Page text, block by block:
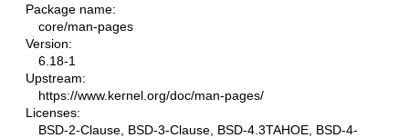
Package name:
core/man-pages
Version:
6.18-1
Upstream:
https://www.kernel.org/doc/man-pages/
Licenses:
BSD-2-Clause, BSD-3-Clause, BSD-4.3TAHOE, BSD-4-